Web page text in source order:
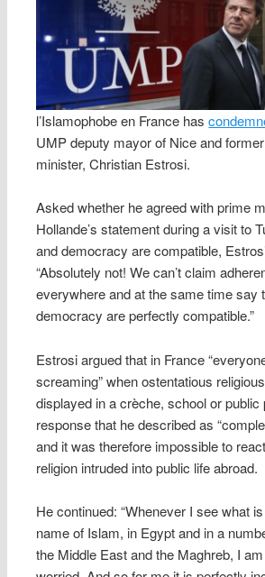
l’Islamophobe en France has
UMP deputy mayor of Nice and
minister, Christian Estrosi.
Asked whether he agreed with prime
Hollande’s statement during a visit to
and democracy are compatible,
“Absolutely not! We can’t claim
everywhere and at the same time say
democracy are perfectly compatible.”
Estrosi argued that in France
screaming” when ostentatious
displayed in a crèche, school or public
response that he described as
and it was therefore impossible to
religion intruded into public life abroad.
He continued: “Whenever I see what
name of Islam, in Egypt and in a
the Middle East and the Maghreb, I